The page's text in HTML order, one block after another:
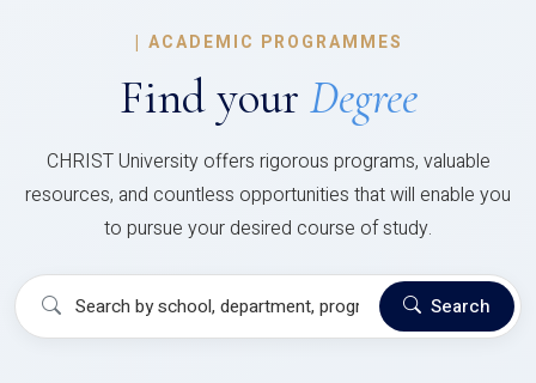
| ACADEMIC PROGRAMMES
Find your Degree
CHRIST University offers rigorous programs, valuable
resources, and countless opportunities that will enable you
to pursue your desired course of study.
Search